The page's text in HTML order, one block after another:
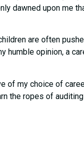
dawned upon me
are often
humble opinion, a
of my choice of
the ropes of